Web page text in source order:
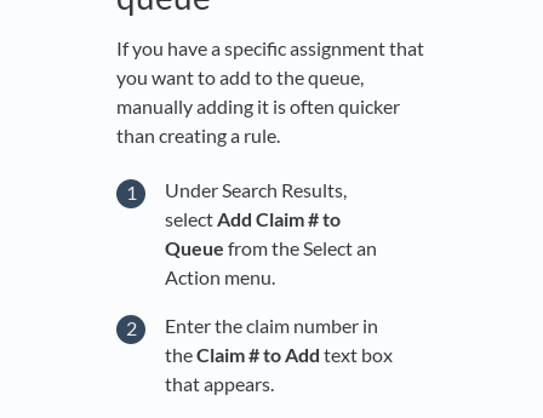
If you have a specific assignment that
you want to add to the queue,
manually adding it is often quicker
than creating a rule.
Under Search Results,
selectAdd Claim # to
Queue from the Select an
Action menu.
Enter the claim number in
theClaim # to Add text box
that appears.